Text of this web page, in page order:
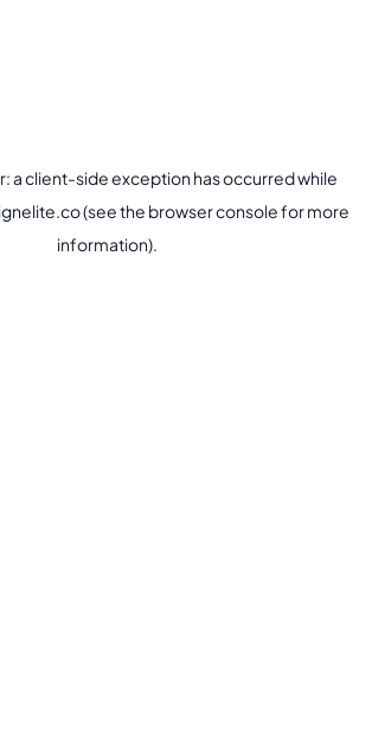
aclient-side exception has occurred while
(see the browser consolefor more
information).